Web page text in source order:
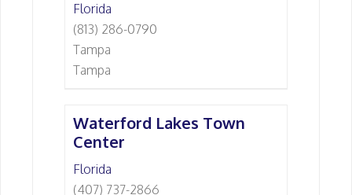
Florida
(813) 286-0790
Tampa
Tampa
Waterford Lakes Town
Center
Florida
(407) 737-2866